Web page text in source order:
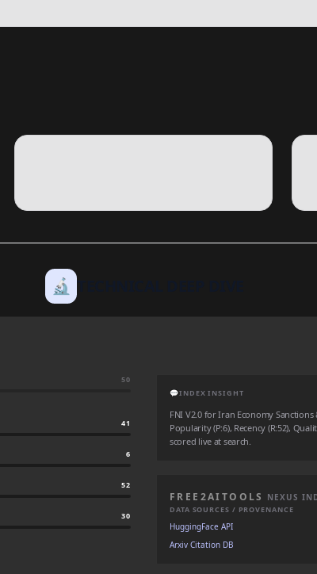
🔬
50
41
6
52
30
💬INDEX INSIGHT
FNI V2.0 for Iran Economy Sanctions
Popularity (P:6), Recency (R:52),
scored live at search.
FREE2AITOOLS NEXUS
DATA SOURCES / PROVENANCE
HuggingFace API
Arxiv Citation DB